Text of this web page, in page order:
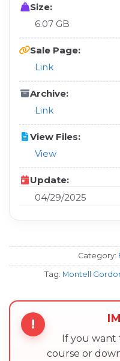
Size:
6.07 GB
Sale Page:
Link
Archive:
Link
View Files:
View
Update:
04/29/2025
Category:
Tag: Montell
!
If you want
course or